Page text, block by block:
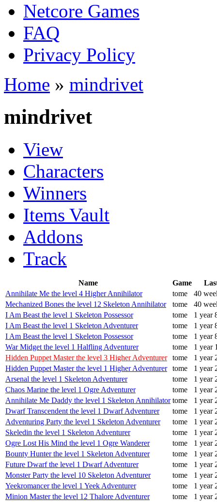
Netcore Games
FAQ
Privacy Policy
Home » mindrivet
mindrivet
View
Characters
Winners
Items Vault
Addons
Track
Name Game
Annihilate Me the level 4 Higher Annihilator
tome
40
Mechanized Bones the level 12 Skeleton Annihilator
tome
40
I Am Beast the level 1 Skeleton Possessor
tome
1 year
I Am Beast the level 1 Skeleton Adventurer
tome
1 year
I Am Beast the level 1 Skeleton Possessor
tome
1 year
War Midget the level 1 Halfling Adventurer
tome
1 year
Hidden Puppet Master the level 3 Higher Adventurer
tome
1 year
Hidden Puppet Master the level 1 Higher Adventurer
tome
1 year
Arsenal the level 1 Skeleton Adventurer
tome
1 year
Chaos Marine the level 1 Ogre Adventurer
tome
1 year
Annihilate Me Daddy the level 1 Skeleton Annihilator tome
1 year
Dwarf Transcendent the level 1 Dwarf Adventurer
tome
1 year
Adventuring Party the level 1 Skeleton Adventurer
tome
1 year
Skeledin the level 1 Skeleton Adventurer
tome
1 year
Ogre Lost His Mind the level 1 Ogre Wanderer
tome
1 year
Bounty Hunter the level 1 Skeleton Adventurer
tome
1 year
Future Dwarf the level 1 Dwarf Adventurer
tome
1 year
Monster Party the level 10 Skeleton Adventurer
tome
1 year
Yeekromancer the level 1 Yeek Adventurer
tome
1 year
Minion Master the level 12 Thalore Adventurer
tome
1 year